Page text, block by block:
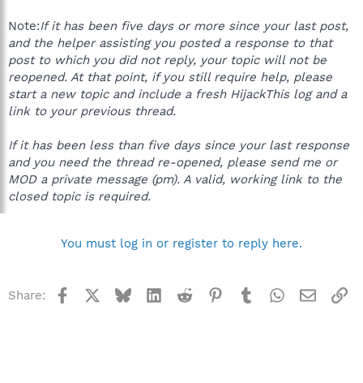
Note:If it has been five days or more since your last post,
and the helper assisting you posted a response to that
post to which you did not reply, your topic will not be
reopened. At that point, if you still require help, please
start a new topic and include a fresh HijackThis log and a
link to your previous thread.
If it has been less than five days since your last response
and you need the thread re-opened, please send me or
MOD a private message (pm). A valid, working link to the
closed topic is required.
You must log in or register to reply here.
Share: Facebook BlueskyLinkedInReddit Pinterest
TumblrWhatsApp
Email